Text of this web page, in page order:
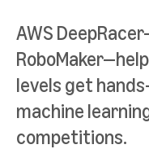
AWS
levels get
machine
competitions.